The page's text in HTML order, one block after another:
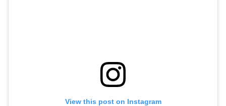
View this post on Instagram